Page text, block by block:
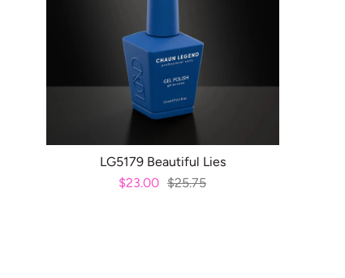
ADD TO CART
LG5179 Beautiful Lies
$23.00 $25.75